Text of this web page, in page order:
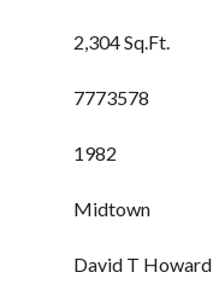
2,304 Sq.Ft.
7773578
1982
Midtown
David T Howard